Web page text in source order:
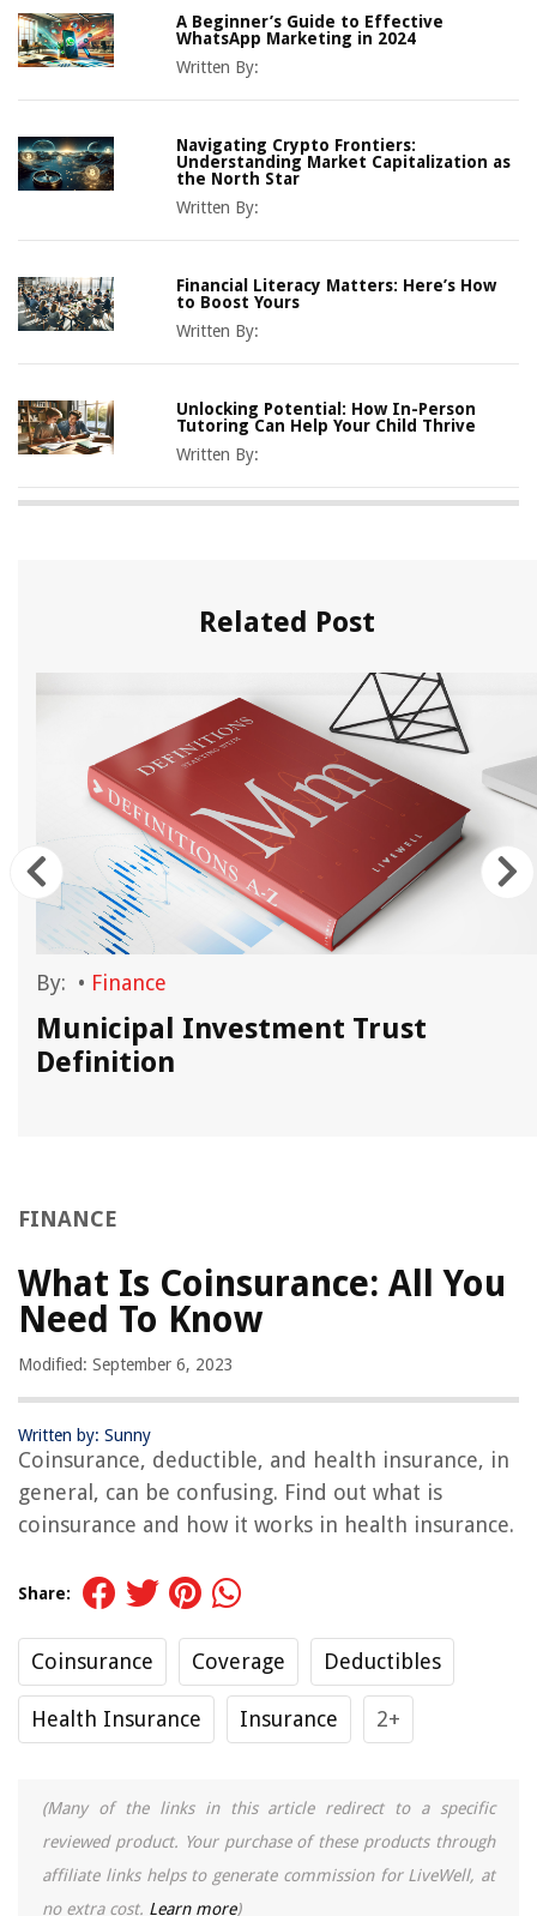
A Beginner’s Guide to Effective
WhatsApp Marketing in 2024
Written By:
Navigating Crypto Frontiers:
Understanding Market Capitalization as
the North Star
Written By:
Financial Literacy Matters: Here’s How
to Boost Yours
Written By:
Unlocking Potential: How In-Person
Tutoring Can Help Your Child Thrive
Written By:
Related Post
By: • Finance
Municipal Investment Trust
Definition
FINANCE
What Is Coinsurance: All You
Need To Know
Modified: September 6, 2023
Written by: Sunny
Coinsurance, deductible, and health insurance, in
general, can be confusing. Find out what is
coinsurance and how it works in health insurance.
Share:
Coinsurance Coverage Deductibles
Health Insurance Insurance 2+
(Many of the links in this article redirect to a specific
reviewed product. Your purchase of these products through
affiliate links helps to generate commission for LiveWell, at
no extra cost. Learn more)